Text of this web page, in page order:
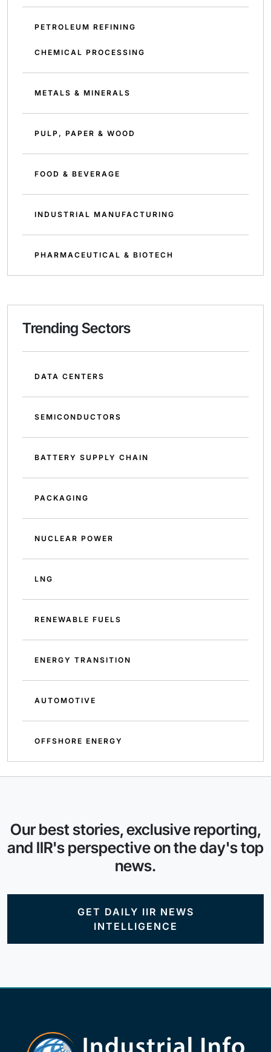
PETROLEUM REFINING
CHEMICAL PROCESSING
METALS & MINERALS
PULP, PAPER & WOOD
FOOD & BEVERAGE
INDUSTRIAL MANUFACTURING
PHARMACEUTICAL & BIOTECH
Trending Sectors
DATA CENTERS
SEMICONDUCTORS
BATTERY SUPPLY CHAIN
PACKAGING
NUCLEAR POWER
LNG
RENEWABLE FUELS
ENERGY TRANSITION
AUTOMOTIVE
OFFSHORE ENERGY
Our best stories, exclusive reporting,
and IIR's perspective on the day's top
news.
GET DAILY IIR NEWS
INTELLIGENCE